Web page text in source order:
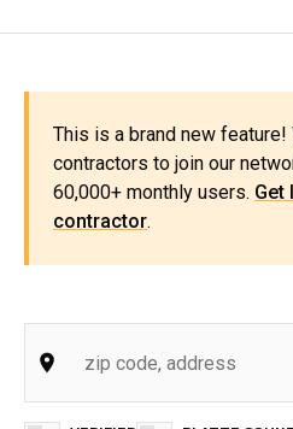
This is a brand new feature!
contractors to join our
60,000+ monthly users. Get
contractor.